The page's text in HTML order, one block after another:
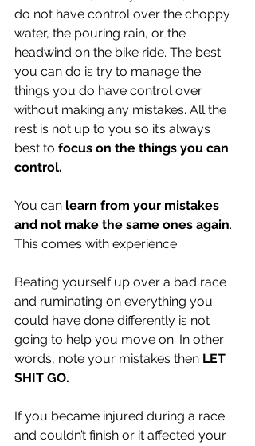
do not have control over the choppy
water, the pouring rain, or the
headwind on the bike ride. The best
you can do is try to manage the
things you do have control over
without making any mistakes. All the
rest is not up to you so it’s always
best to focus on the things you can
control.
You can learn from your mistakes
and not make the same ones again.
This comes with experience.
Beating yourself up over a bad race
and ruminating on everything you
could have done differently is not
going to help you move on. In other
words, note your mistakes then LET
SHIT GO.
If you became injured during a race
and couldn’t finish or it affected your